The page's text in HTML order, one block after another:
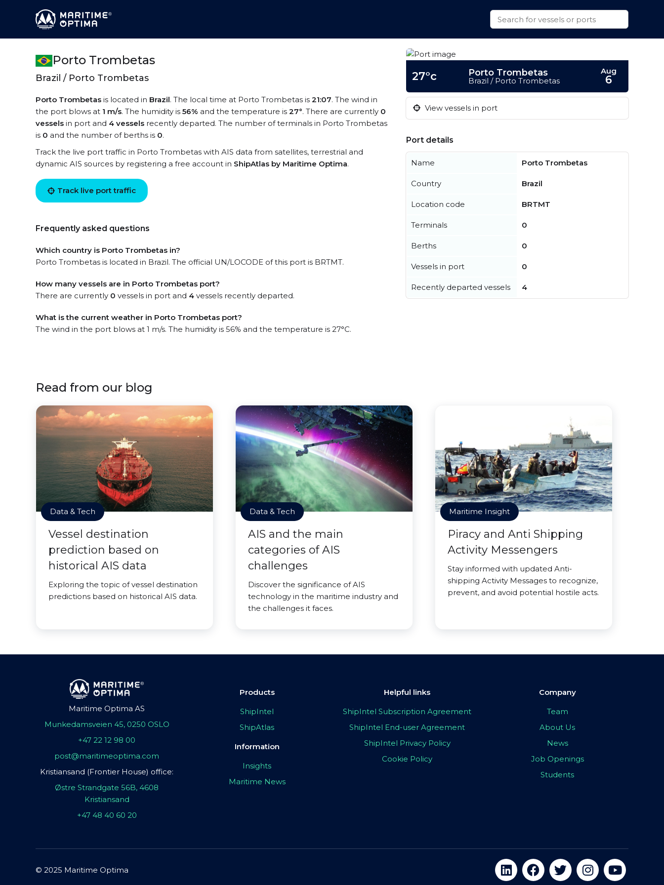
Porto Trombetas
Brazil / Porto Trombetas
Porto Trombetas is located in Brazil. The local time at Porto Trombetas is 21:07. The wind in
the port blows at 1 m/s. The humidity is 56% and the temperature is 27°. There are currently 0
vessels in port and 4 vessels recently departed. The number of terminals in Porto Trombetas
is 0 and the number of berths is 0.
Track the live port traffic in Porto Trombetas with AIS data from satellites, terrestrial and
dynamic AIS sources by registering a free account in ShipAtlas by Maritime Optima.
Track live port traffic
Frequently asked questions
Which country is Porto Trombetas in?
Porto Trombetas is located in Brazil. The official UN/LOCODE of this port is BRTMT.
How many vessels are in Porto Trombetas port?
There are currently 0 vessels in port and 4 vessels recently departed.
What is the current weather in Porto Trombetas port?
The wind in the port blows at 1 m/s. The humidity is 56% and the temperature is 27°C.
27°c Porto Trombetas
Brazil / Porto Trombetas
Aug
6
View vessels in port
Port details
Name Porto Trombetas
Country Brazil
Location code BRTMT
Terminals 0
Berths 0
Vessels in port 0
Recently departed vessels 4
Read from our blog
Data & Tech
Vessel destination
prediction based on
historical AIS data
Exploring the topic of vessel destination
predictions based on historical AIS data.
Data & Tech
AIS and the main
categories of AIS
challenges
Discover the significance of AIS
technology in the maritime industry and
the challenges it faces.
Maritime Insight
Piracy and Anti Shipping
Activity Messengers
Stay informed with updated Anti-
shipping Activity Messages to recognize,
prevent, and avoid potential hostile acts.
Maritime Optima AS
Munkedamsveien 45, 0250 OSLO
+47 22 12 98 00
post@maritimeoptima.com
Kristiansand (Frontier House) office:
Østre Strandgate 56B, 4608
Kristiansand
+47 48 40 60 20
Products
ShipIntel
ShipAtlas
Information
Insights
Maritime News
Helpful links
ShipIntel Subscription Agreement
ShipIntel End-user Agreement
ShipIntel Privacy Policy
Cookie Policy
Company
Team
About Us
News
Job Openings
Students
© 2025 Maritime Optima